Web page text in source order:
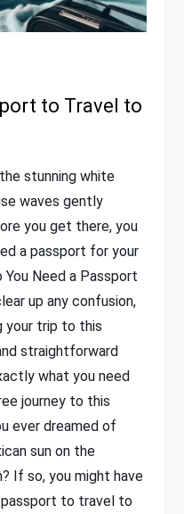
to Travel to
stunning white
waves gently
you get there, you
a passport for your
You Need a Passport
up any confusion,
your trip to this
straightforward
what you need
journey to this
ever dreamed of
sun on the
If so, you might have
passport to travel to